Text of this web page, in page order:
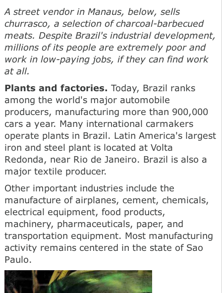
A street vendor in Manaus, below, sells
churrasco, a selection of charcoal-barbecued
meats. Despite Brazil's industrial development,
millions of its people are extremely poor and
work in low-paying jobs, if they can find work
at all.
Plants and factories. Today, Brazil ranks
among the world's major automobile
producers, manufacturing more than 900,000
cars a year. Many international carmakers
operate plants in Brazil. Latin America's largest
iron and steel plant is located at Volta
Redonda, near Rio de Janeiro. Brazil is also a
major textile producer.
Other important industries include the
manufacture of airplanes, cement, chemicals,
electrical equipment, food products,
machinery, pharmaceuticals, paper, and
transportation equipment. Most manufacturing
activity remains centered in the state of Sao
Paulo.